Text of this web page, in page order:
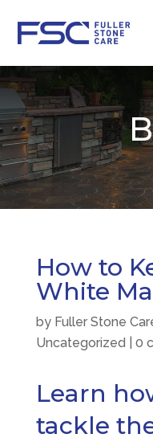
How to
White
by Fuller Stone
Uncategorized
0
Learn
tackle